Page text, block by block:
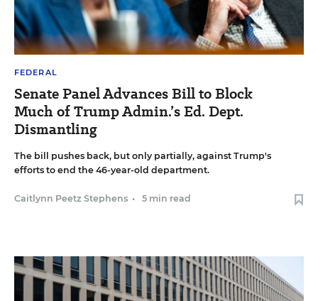
FEDERAL
Senate Panel Advances Bill to Block
Much of Trump Admin.’s Ed. Dept.
Dismantling
The bill pushes back, but only partially, against Trump's
efforts to end the 46-year-old department.
Caitlynn Peetz Stephens • 5 min read